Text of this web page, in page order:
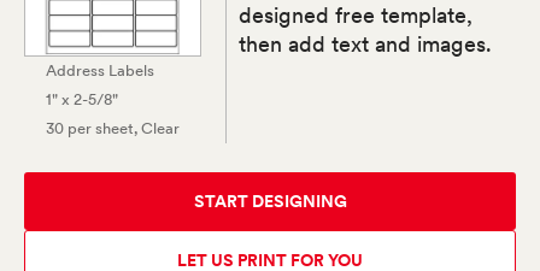
Address Labels
1" x 2-5/8"
30 per sheet, Clear
designed free template,
then add text and images.
START DESIGNING
LET US PRINT FOR YOU